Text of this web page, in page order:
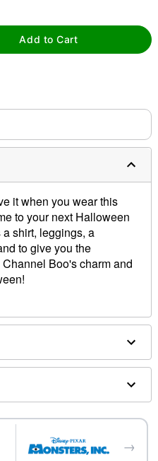
Add to Cart
it when you wear this
to your next Halloween
shirt, leggings, a
to give you the
Boo's charm and
spandex
→